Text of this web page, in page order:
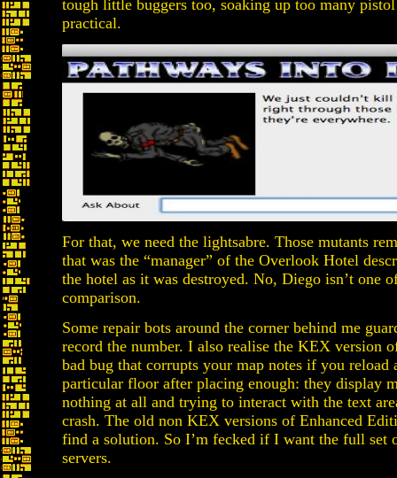
tough little buggers too, soaking up too many
practical.
For that, we need the lightsabre. Those mutants
that was the “manager” of the Overlook Hotel
the hotel as it was destroyed. No, Diego isn’t one
comparison.
Some repair bots around the corner behind me
record the number. I also realise the KEX version
bad bug that corrupts your map notes if you reload
particular floor after placing enough: they display
nothing at all and trying to interact with the text
crash. The old non KEX versions of Enhanced
find a solution. So I’m fecked if I want the full set
servers.